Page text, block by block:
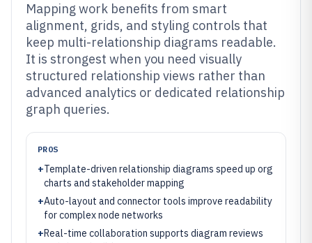
Mapping work benefits from smart
alignment, grids, and styling controls that
keep multi-relationship diagrams readable.
It is strongest when you need visually
structured relationship views rather than
advanced analytics or dedicated relationship
graph queries.
PROS
+Template-driven relationship diagrams speed up org
charts and stakeholder mapping
+Auto-layout and connector tools improve readability
for complex node networks
+Real-time collaboration supports diagram reviews